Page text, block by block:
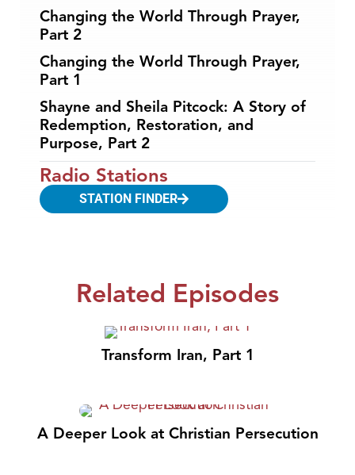
Changing the World Through Prayer,
Part 2
Changing the World Through Prayer,
Part 1
Shayne and Sheila Pitcock: A Story of
Redemption, Restoration, and
Purpose, Part 2
Radio Stations
STATION FINDER
Related Episodes
Transform Iran, Part 1
A Deeper Look at Christian Persecution